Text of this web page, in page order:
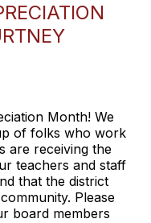
Month! We
of folks who work
are receiving the
teachers and staff
that the district
Please
board members